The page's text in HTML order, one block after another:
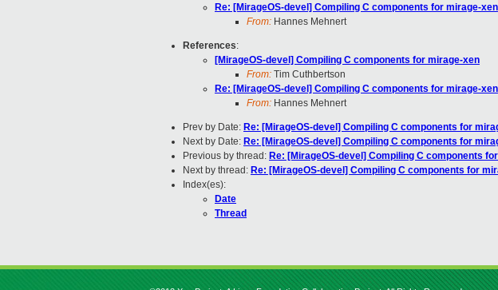
Re: [MirageOS-devel] Compiling C components for mirage-xen
From: Hannes Mehnert
References:
[MirageOS-devel] Compiling C components for mirage-xen
From: Tim Cuthbertson
Re: [MirageOS-devel] Compiling C components for mirage-xen
From: Hannes Mehnert
Prev by Date: Re: [MirageOS-devel] Compiling C components for
Next by Date: Re: [MirageOS-devel] Compiling C components for
Previous by thread: Re: [MirageOS-devel] Compiling C components
Next by thread: Re: [MirageOS-devel] Compiling C components for
Index(es):
Date
Thread